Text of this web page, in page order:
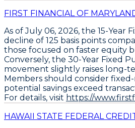
FIRST FINANCIAL OF
As ofJuly 06, 2026, the 15-Year
decline of 125 basis points
those focused on faster equity
Conversely, the 30-Year Fixed
movement slightly raises long-
Members should consider
potential savings exceed
For details, visit https://
HAWAII STATE FEDERAL